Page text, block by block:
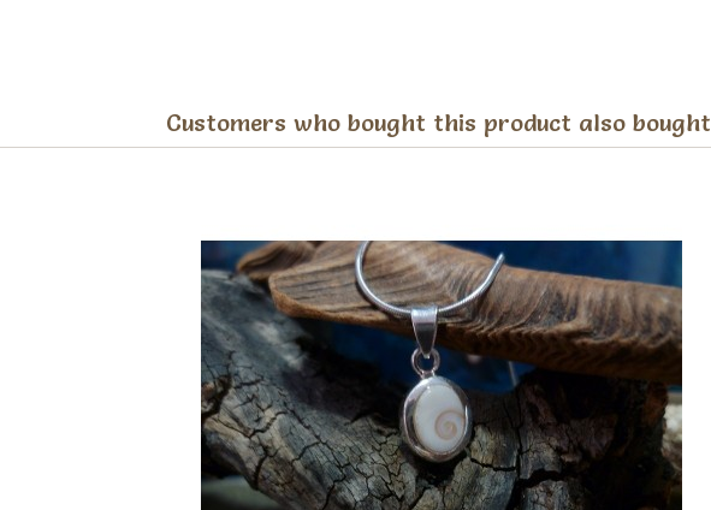
Customers who bought this product also